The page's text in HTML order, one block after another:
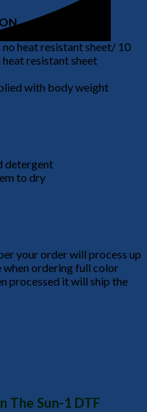
heat resistant sheet/ 10
resistant sheet
with body weight
detergent
to dry
your order will process up
when ordering full color
processed it will ship the
The Sun-1 DTF